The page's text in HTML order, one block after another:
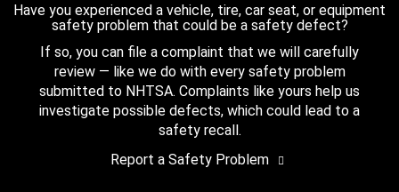
Have you experienced a vehicle, tire, car seat, or equipment
safety problem that could be a safety defect?
If so, you can file a complaint that we will carefully
review — like we do with every safety problem
submitted to NHTSA. Complaints like yours help us
investigate possible defects, which could lead to a
safety recall.
Report a Safety Problem